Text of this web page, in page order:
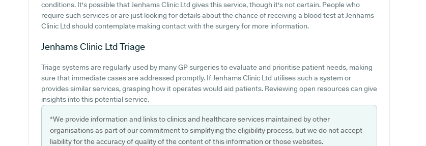
conditions. It's possible that Jenhams Clinic Ltd gives this service, though it's not certain. People who
require such services or are just looking for details about the chance of receiving a blood test at Jenhams
Clinic Ltd should contemplate making contact with the surgery for more information.
Jenhams Clinic LtdTriage
Triage systems are regularly used by many GP surgeries to evaluate and prioritise patient needs, making
sure that immediate cases are addressed promptly. If Jenhams Clinic Ltd utilises such a system or
provides similar services, grasping how it operates would aid patients. Reviewing open resources can give
insights into this potential service.
*We provide information and links to clinics and healthcare services maintained by other
organisations as part of our commitment to simplifying the eligibility process, but we do not accept
liability for the accuracy of quality of the content of this information or those websites.